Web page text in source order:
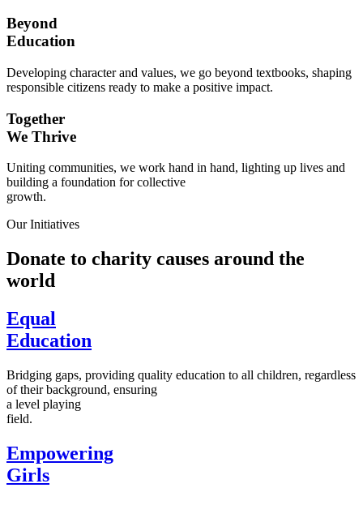
Beyond
Education
Developing character and values, we go beyond textbooks, shaping
responsible citizens ready to make a positive impact.
Together
We Thrive
Uniting communities, we work hand in hand, lighting up lives and
building a foundation for collective
growth.
Our Initiatives
Donate to charity causes around the
world
Equal
Education
Bridging gaps, providing quality education to all children, regardless
of their background, ensuring
a level playing
field.
Empowering
Girls